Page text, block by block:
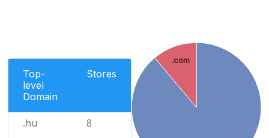
Top-
level
Domain
Stores
.hu 8
.com